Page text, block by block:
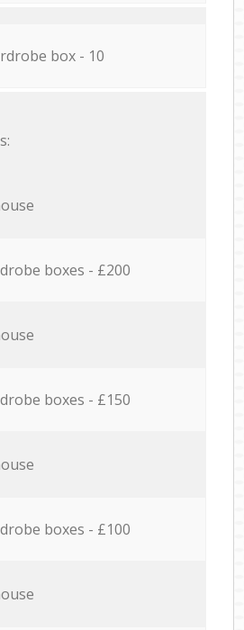
box - 10
boxes - £200
boxes - £150
boxes - £100